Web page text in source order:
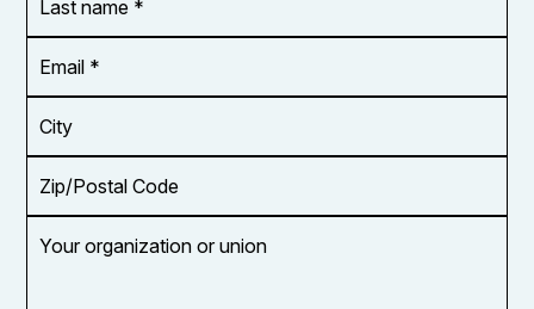
name
*
Address
*
Code
organization